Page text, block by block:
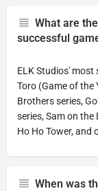
What are
successful
ELK Studios' most
Toro (Game of the
Brothers series,
series, Sam on the
Ho Ho Tower, and
When was